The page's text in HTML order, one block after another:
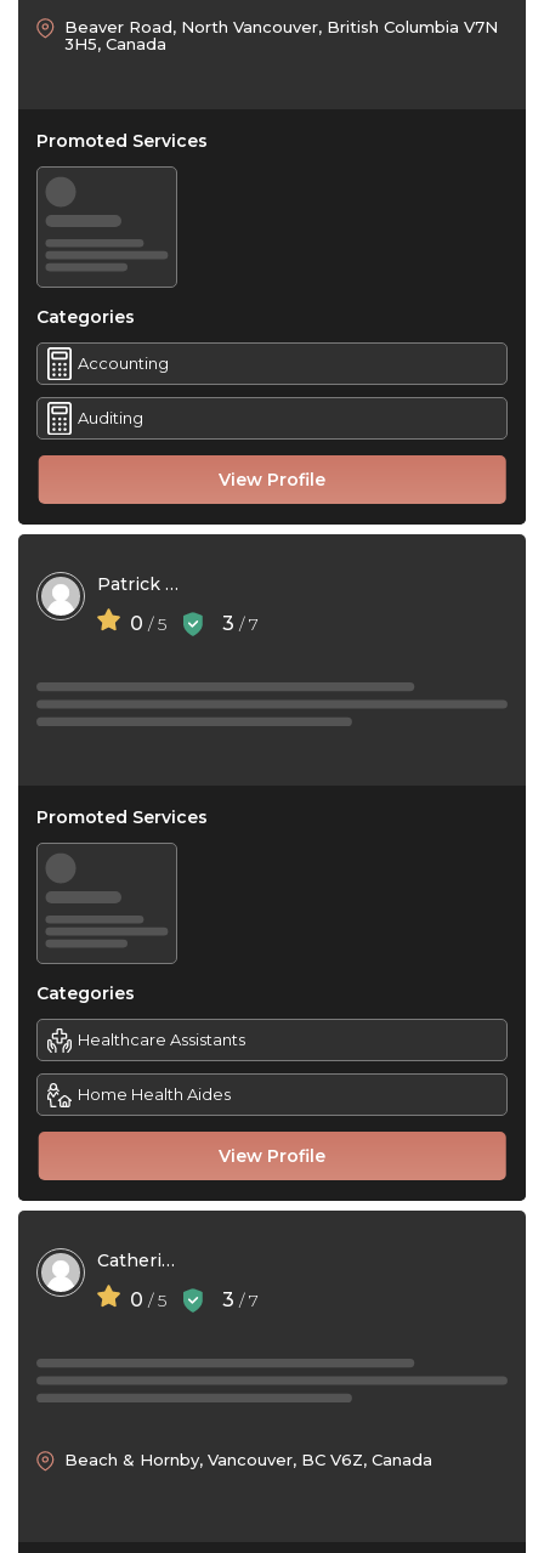
View Profile
Beaver Road, North Vancouver, British Columbia V7N
3H5, Canada
Promoted Services
Categories
Accounting
Auditing
Patrick Nwigwe
0 / 5 3 / 7
View Profile
Promoted Services
Categories
Healthcare Assistants
Home Health Aides
Catherine McNeil
0 / 5 3 / 7
Beach & Hornby, Vancouver, BC V6Z, Canada